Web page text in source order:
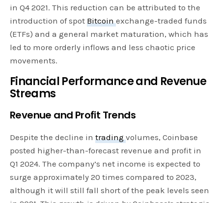
in Q4 2021. This reduction can be attributed to the
introduction of spot Bitcoinexchange-traded funds
(ETFs) and a general market maturation, which has
led to more orderly inflows and less chaotic price
movements.
Financial Performance and Revenue
Streams
Revenue and Profit Trends
Despite the decline intradingvolumes, Coinbase
posted higher-than-forecast revenue and profit in
Q1 2024. The company’s net income is expected to
surge approximately 20 times compared to 2023,
although it will still fall short of the peak levels seen